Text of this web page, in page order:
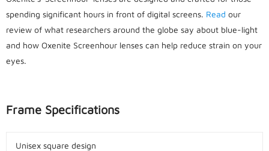
spending significant hours in front of digital screens. Read our
review of what researchers around the globe say about blue-light
and how Oxenite Screenhour lenses can help reduce strain on your
eyes.
Frame Specifications
Unisex square design